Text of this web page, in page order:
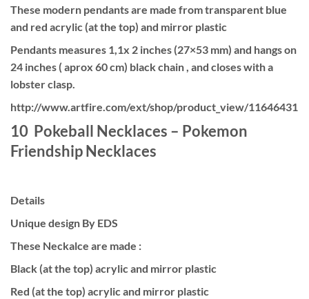
These modern pendants are made from transparent blue
and red acrylic (at the top) and mirror plastic
Pendants measures 1,1x 2 inches (27×53 mm) and hangs on
24 inches ( aprox 60 cm) black chain , and closes with a
lobster clasp.
http://www.artfire.com/ext/shop/product_view/11646431
10 Pokeball Necklaces – Pokemon
Friendship Necklaces
Details
Unique design By EDS
These Neckalce are made :
Black (at the top) acrylic and mirror plastic
Red (at the top) acrylic and mirror plastic